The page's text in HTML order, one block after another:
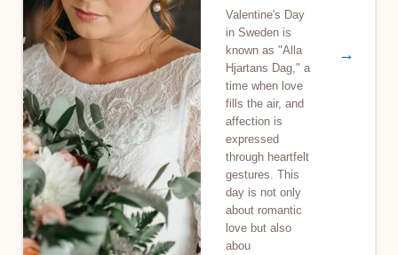
Valentine's Day
in Sweden is
known as "Alla
Hjartans Dag," a
time when love
fills the air, and
affection is
expressed
through heartfelt
gestures. This
day is not only
about romantic
love but also
abou
→